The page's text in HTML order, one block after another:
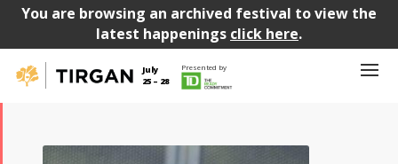
You are browsing an archived festival to view the
latest happenings click here.
July
25 – 28
Presented by